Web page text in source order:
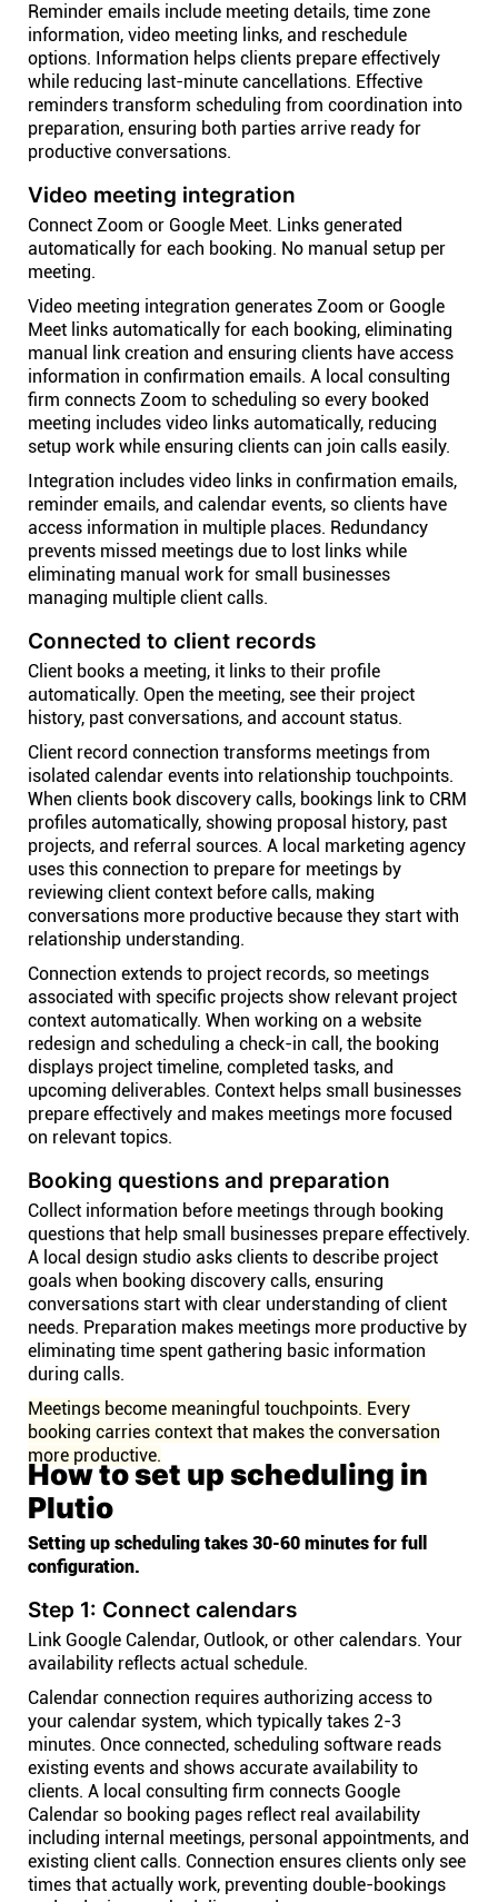
Reminder emails include meeting details, time zone
information, video meeting links, and reschedule
options. Information helps clients prepare effectively
while reducing last-minute cancellations. Effective
reminders transform scheduling from coordination into
preparation, ensuring both parties arrive ready for
productive conversations.
Video meeting integration
Connect Zoom or Google Meet. Links generated
automatically for each booking. No manual setup per
meeting.
Video meeting integration generates Zoom or Google
Meet links automatically for each booking, eliminating
manual link creation and ensuring clients have access
information in confirmation emails. A local consulting
firm connects Zoom to scheduling so every booked
meeting includes video links automatically, reducing
setup work while ensuring clients can join calls easily.
Integration includes video links in confirmation emails,
reminder emails, and calendar events, so clients have
access information in multiple places. Redundancy
prevents missed meetings due to lost links while
eliminating manual work for small businesses
managing multiple client calls.
Connected to client records
Client books a meeting, it links to their profile
automatically. Open the meeting, see their project
history, past conversations, and account status.
Client record connection transforms meetings from
isolated calendar events into relationship touchpoints.
When clients book discovery calls, bookings link to CRM
profiles automatically, showing proposal history, past
projects, and referral sources. A local marketing agency
uses this connection to prepare for meetings by
reviewing client context before calls, making
conversations more productive because they start with
relationship understanding.
Connection extends to project records, so meetings
associated with specific projects show relevant project
context automatically. When working on a website
redesign and scheduling a check-in call, the booking
displays project timeline, completed tasks, and
upcoming deliverables. Context helps small businesses
prepare effectively and makes meetings more focused
on relevant topics.
Booking questions and preparation
Collect information before meetings through booking
questions that help small businesses prepare effectively.
A local design studio asks clients to describe project
goals when booking discovery calls, ensuring
conversations start with clear understanding of client
needs. Preparation makes meetings more productive by
eliminating time spent gathering basic information
during calls.
Meetings become meaningful touchpoints. Every
booking carries context that makes the conversation
more productive.
How to set up scheduling in
Plutio
Setting up scheduling takes 30-60 minutes for full
configuration.
Step 1: Connect calendars
Link Google Calendar, Outlook, or other calendars. Your
availability reflects actual schedule.
Calendar connection requires authorizing access to
your calendar system, which typically takes 2-3
minutes. Once connected, scheduling software reads
existing events and shows accurate availability to
clients. A local consulting firm connects Google
Calendar so booking pages reflect real availability
including internal meetings, personal appointments, and
existing client calls. Connection ensures clients only see
times that actually work, preventing double-bookings